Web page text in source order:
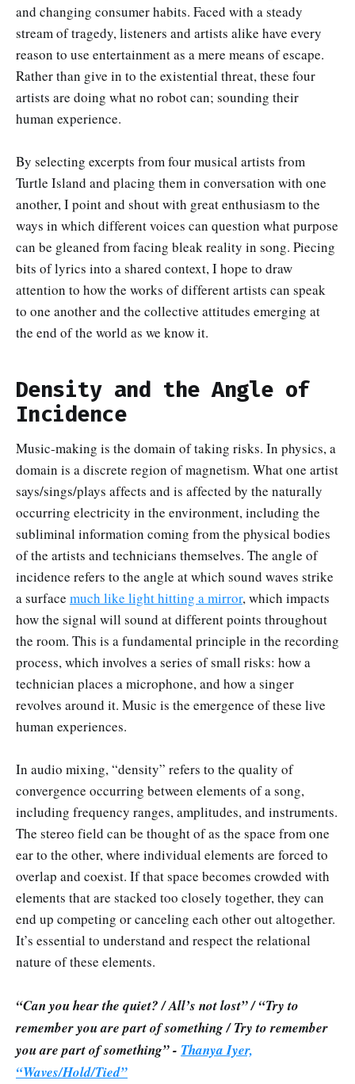
and changing consumer habits. Faced with a steady
stream of tragedy, listeners and artists alike have every
reason to use entertainment as a mere means of escape.
Rather than give in to the existential threat, these four
artists are doing what no robot can; sounding their
human experience.
By selecting excerpts from four musical artists from
Turtle Island and placing them in conversation with one
another, I point and shout with great enthusiasm to the
ways in which different voices can question what purpose
can be gleaned from facing bleak reality in song. Piecing
bits of lyrics into a shared context, I hope to draw
attention to how the works of different artists can speak
to one another and the collective attitudes emerging at
the end of the world as we know it.
Density and the Angle of
Incidence
Music-making is the domain of taking risks. In physics, a
domain is a discrete region of magnetism. What one artist
says/sings/plays affects and is affected by the naturally
occurring electricity in the environment, including the
subliminal information coming from the physical bodies
of the artists and technicians themselves. The angle of
incidence refers to the angle at which sound waves strike
a surface much like light hitting a mirror, which impacts
how the signal will sound at different points throughout
the room. This is a fundamental principle in the recording
process, which involves a series of small risks: how a
technician places a microphone, and how a singer
revolves around it. Music is the emergence of these live
human experiences.
In audio mixing, “density” refers to the quality of
convergence occurring between elements of a song,
including frequency ranges, amplitudes, and instruments.
The stereo field can be thought of as the space from one
ear to the other, where individual elements are forced to
overlap and coexist. If that space becomes crowded with
elements that are stacked too closely together, they can
end up competing or canceling each other out altogether.
It’s essential to understand and respect the relational
nature of these elements.
“Can you hear the quiet? / All’s not lost” / “Try to
remember you are part of something / Try to remember
you are part of something” - Thanya Iyer,
“Waves/Hold/Tied”